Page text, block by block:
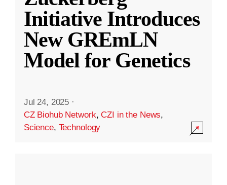
Initiative Introduces
New GREmLN
Model for Genetics
Jul 24, 2025 ·
CZ Biohub Network,CZI in the News,
Science, Technology